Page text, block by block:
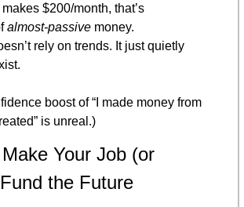
$200/month, that’s
almost-passive money.
rely on trends. It just quietly
boost of “I made money from
is unreal.)
Your Job (or
the Future